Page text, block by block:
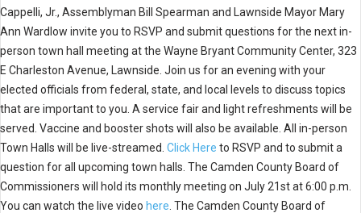
Cappelli, Jr., Assemblyman Bill Spearman and Lawnside Mayor Mary
Ann Wardlow invite you to RSVP and submit questions for the next in-
person town hall meeting at the Wayne Bryant Community Center, 323
E Charleston Avenue, Lawnside. Join us for an evening with your
elected officials from federal, state, and local levels to discuss topics
that are important to you. A service fair and light refreshments will be
served. Vaccine and booster shots will also be available. All in-person
Town Halls will be live-streamed. Click Here to RSVP and to submit a
question for all upcoming town halls. The Camden County Board of
Commissioners will hold its monthly meeting on July 21st at 6:00 p.m.
You can watch the live video here . The Camden County Board of